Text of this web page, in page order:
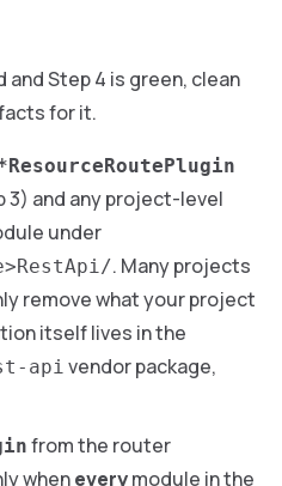
Step 4 is green, clean
for it.
3) and any project-level
under
. Many projects
remove what your project
itself lives in the
api vendor package,
from the router
wheneverymodule in the